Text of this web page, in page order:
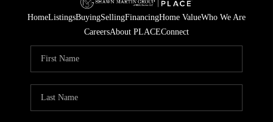
HomeListingsBuyingSellingFinancingHome ValueWho We Are
CareersAbout PLACEConnect